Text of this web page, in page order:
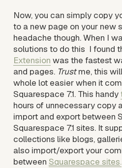
Now, you can simply copy
to a new page on your new
headache though. When I
solutions to do this  I found
Extension was the fastest
and pages. Trust me, this
whole lot easier when it
Squarespace 7.1. This handy
hours of unnecessary copy
import and export between
Squarespace 7.1 sites. It
collections like blogs,
also import/export your
between Squarespace sites.